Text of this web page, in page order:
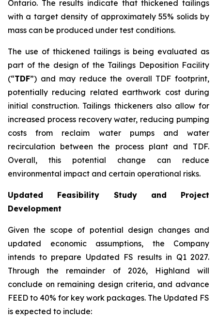
Ontario. The results indicate that thickened tailings
with a target density of approximately 55% solids by
mass can be produced under test conditions.
The use of thickened tailings is being evaluated as
part of the design of the Tailings Deposition Facility
(“TDF”) and may reduce the overall TDF footprint,
potentially reducing related earthwork cost during
initial construction. Tailings thickeners also allow for
increased process recovery water, reducing pumping
costs from reclaim water pumps and water
recirculation between the process plant and TDF.
Overall, this potential change can reduce
environmental impact and certain operational risks.
Updated Feasibility Study and Project
Development
Given the scope of potential design changes and
updated economic assumptions, the Company
intends to prepare Updated FS results in Q1 2027.
Through the remainder of 2026, Highland will
conclude on remaining design criteria, and advance
FEED to 40% for key work packages. The Updated FS
is expected to include: